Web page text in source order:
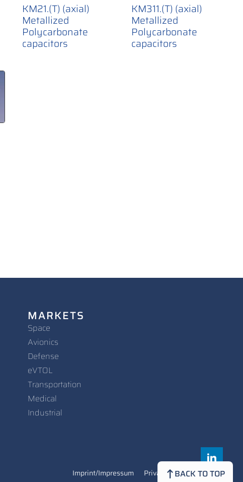
BACK TO TOP
KM21.(T) (axial)
Metallized
Polycarbonate
capacitors
KM311.(T) (axial)
Metallized
Polycarbonate
capacitors
MARKETS
Space
Avionics
Defense
eVTOL
Transportation
Medical
Industrial
Imprint/Impressum Privacy Policy Contact